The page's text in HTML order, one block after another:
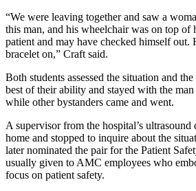
“We were leaving together and saw a
this man, and his wheelchair was on top of
patient and may have checked himself out.
bracelet on,” Craft said.
Both students assessed the situation and
best of their ability and stayed with the
while other bystanders came and went.
A supervisor from the hospital’s
home and stopped to inquire about the
later nominated the pair for the Patient
usually given to AMC employees who
focus on patient safety.